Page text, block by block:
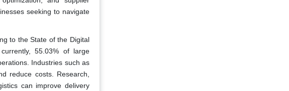
seeking to navigate
to the State of the Digital
55.03% of large
Industries such as
reduce costs. Research,
can improve delivery